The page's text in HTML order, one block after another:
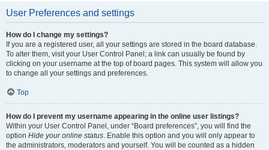
User Preferences and settings
How do I change my settings?
If you are a registered user, all your settings are stored in the board database.
To alter them, visit your User Control Panel; a link can usually be found by
clicking on your username at the top of board pages. This system will allow you
to change all your settings and preferences.
Top
How do I prevent my username appearing in the online user listings?
Within your User Control Panel, under “Board preferences”, you will find the
option Hide your online status. Enable this option and you will only appear to
the administrators, moderators and yourself. You will be counted as a hidden